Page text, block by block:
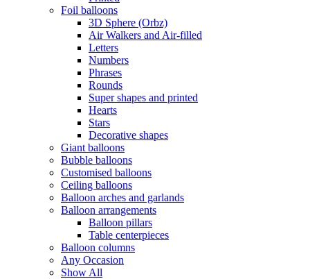
Foil balloons
3D Sphere (Orbz)
Air Walkers and Air-filled
Letters
Numbers
Phrases
Rounds
Super shapes and printed
Hearts
Stars
Decorative shapes
Giant balloons
Bubble balloons
Customised balloons
Ceiling balloons
Balloon arches and garlands
Balloon arrangements
Balloon pillars
Table centerpieces
Balloon columns
Any Occasion
Show All